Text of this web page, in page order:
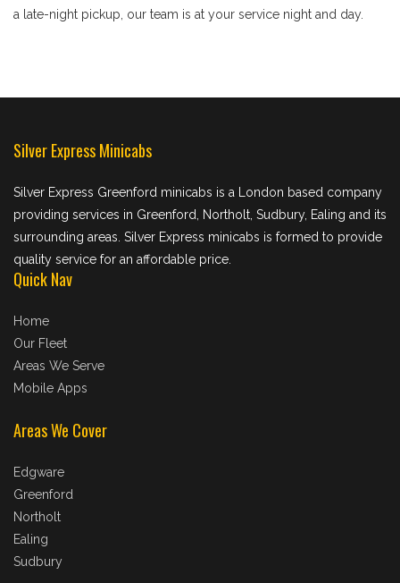
a late-night pickup, our team is at your service night and day.
Silver Express Minicabs
Silver Express Greenford minicabs is a London based company
providing services in Greenford, Northolt, Sudbury, Ealing and its
surrounding areas. Silver Express minicabs is formed to provide
quality service for an affordable price.
Quick Nav
Home
Our Fleet
Areas We Serve
Mobile Apps
Areas We Cover
Edgware
Greenford
Northolt
Ealing
Sudbury